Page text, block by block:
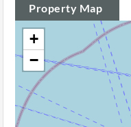
Property Map
+
−